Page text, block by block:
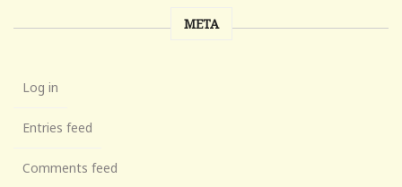
META
Log in
Entries feed
Comments feed